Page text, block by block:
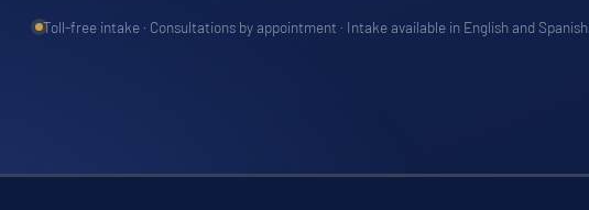
Toll-free intake · Consultations by appointment · Intake available in English and Spanish